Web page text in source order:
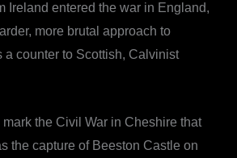
Ireland entered the war in England,
more brutal approach to
a counter to Scottish, Calvinist
the Civil War in Cheshire that
the capture of Beeston Castle on